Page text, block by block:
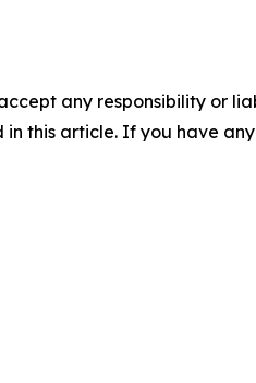
any responsibility or
this article. If you have